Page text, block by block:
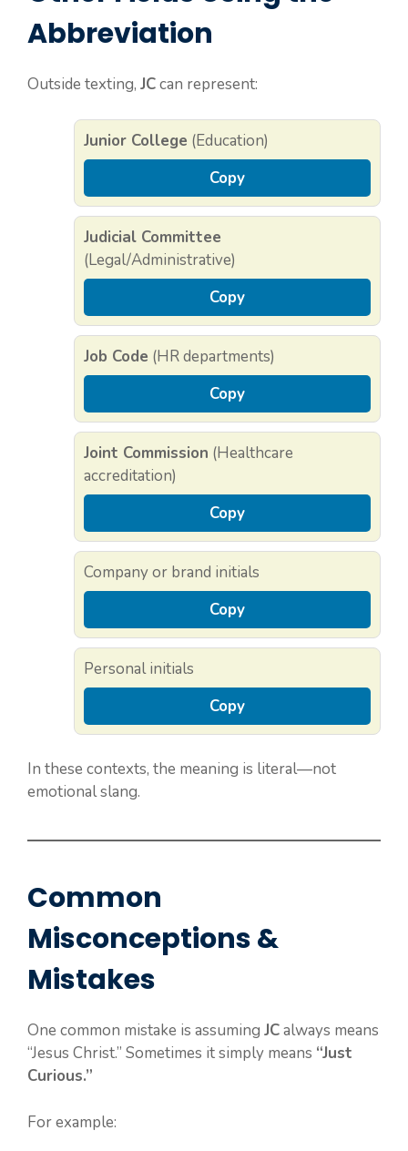
Abbreviation
Outside texting, JCcan represent:
Junior College (Education)
Copy
Judicial Committee
(Legal/Administrative)
Copy
Job Code (HR departments)
Copy
Joint Commission (Healthcare
accreditation)
Copy
Company or brand initials
Copy
Personal initials
Copy
In these contexts, the meaning is literal—not
emotional slang.
Common
Misconceptions &
Mistakes
One common mistake is assuming JCalways means
“Jesus Christ.” Sometimes it simply means “Just
Curious.”
For example: